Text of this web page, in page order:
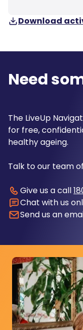
Download
Need
The LiveUp
for free,
healthy ageing.
Talk to our team
Give us a call
Chat with us
Send us an